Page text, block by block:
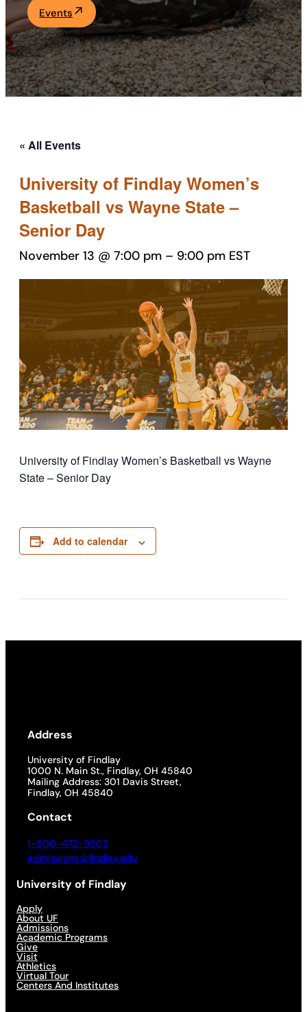
Academics
Life at UF
Events
« All Events
University of Findlay Women’s
Basketball vs Wayne State –
Senior Day
November 13 @ 7:00 pm – 9:00 pm EST
University of Findlay Women’s Basketball vs Wayne
State – Senior Day
Add to calendar
Address
University of Findlay
1000 N. Main St., Findlay, OH 45840
Mailing Address: 301 Davis Street,
Findlay, OH 45840
Contact
1-800-472-9502
admissions@findlay.edu
University of Findlay
Apply
About UF
Admissions
Academic Programs
Give
Visit
Athletics
Virtual Tour
Centers And Institutes